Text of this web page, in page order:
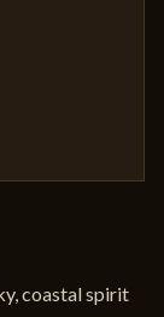
coastal spirit